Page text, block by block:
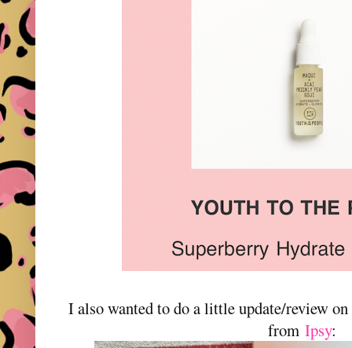
I also wanted to do a little update/review
fromIpsy: